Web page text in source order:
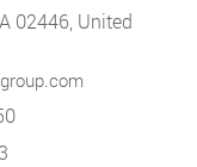
02446, United